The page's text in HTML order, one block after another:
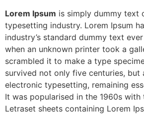
Lorem Ipsum is simply dummy text
typesetting industry. Lorem Ipsum
industry’s standard dummy text
when an unknown printer took a
scrambled it to make a type
survived not only five centuries, but
electronic typesetting, remaining
It was popularised in the 1960s with
Letraset sheets containing Lorem